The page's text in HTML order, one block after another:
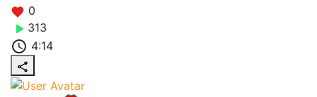
0
313
4:14